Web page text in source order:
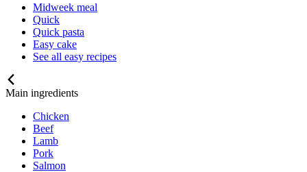
Midweek meal
Quick
Quick pasta
Easy cake
See all easy recipes
Main ingredients
Chicken
Beef
Lamb
Pork
Salmon